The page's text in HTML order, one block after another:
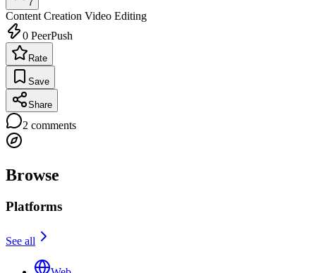
7
Content Creation Video Editing
0 PeerPush
Rate
Save
Share
2 comments
Browse
Platforms
See all